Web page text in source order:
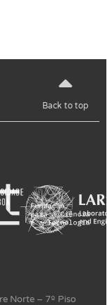
Back to top
Norte – 7º Piso